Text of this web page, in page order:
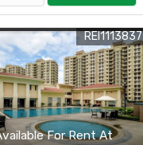
For Rent At
REI1113837